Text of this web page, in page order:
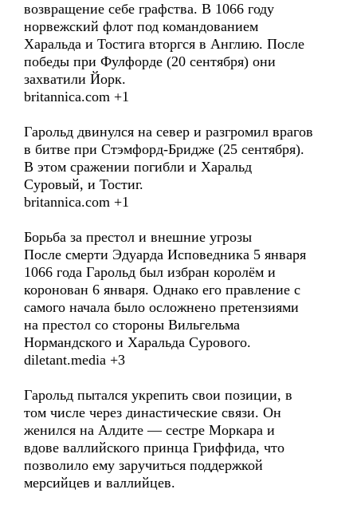
возвращение себе графства. В 1066 году
норвежский флот под командованием
Харальда и Тостига вторгся в Англию. После
победы при Фулфорде (20 сентября) они
захватили Йорк.
britannica.com +1
Гарольд двинулся на север и разгромил врагов
в битве при Стэмфорд-Бридже (25 сентября).
В этом сражении погибли и Харальд
Суровый, и Тостиг.
britannica.com +1
Борьба за престол и внешние угрозы
После смерти Эдуарда Исповедника 5 января
1066 года Гарольд был избран королём и
коронован 6 января. Однако его правление с
самого начала было осложнено претензиями
на престол со стороны Вильгельма
Нормандского и Харальда Сурового.
diletant.media +3
Гарольд пытался укрепить свои позиции, в
том числе через династические связи. Он
женился на Алдите — сестре Моркара и
вдове валлийского принца Гриффида, что
позволило ему заручиться поддержкой
мерсийцев и валлийцев.